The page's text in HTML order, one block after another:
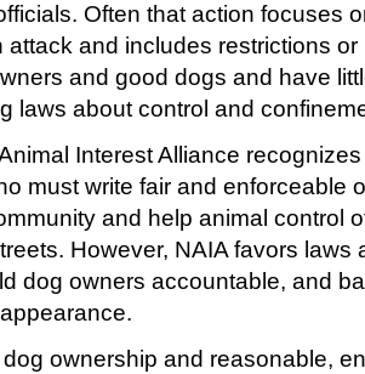
Often that action focuses
attack and includes restrictions
and good dogs and have
laws about control and
Interest Alliance
must write fair and enforceable
and help animal control
However, NAIA favors laws
dog owners accountable, and
ownership and reasonable,